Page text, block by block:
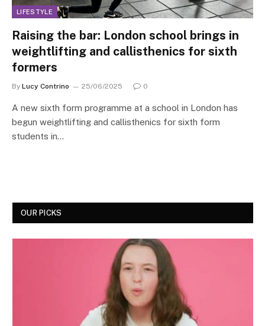
LIFESTYLE
Raising the bar: London school brings in
weightlifting and callisthenics for sixth
formers
By Lucy Contrino 25/06/2025 0
A new sixth form programme at a school in London has
begun weightlifting and callisthenics for sixth form
students in…
OUR PICKS